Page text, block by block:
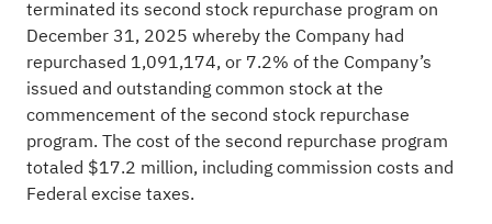
terminated its second stock repurchase program on
December 31, 2025 whereby the Company had
repurchased 1,091,174, or 7.2% of the Company’s
issued and outstanding common stock at the
commencement of the second stock repurchase
program. The cost of the second repurchase program
totaled $17.2 million, including commission costs and
Federal excise taxes.